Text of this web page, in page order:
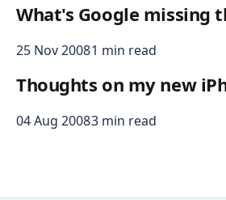
What's Google missing
25 Nov 20081 min read
Thoughts on my new
04 Aug 20083 min read